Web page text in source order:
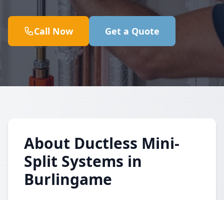
Call Now Get a Quote
About Ductless Mini-
Split Systems in
Burlingame